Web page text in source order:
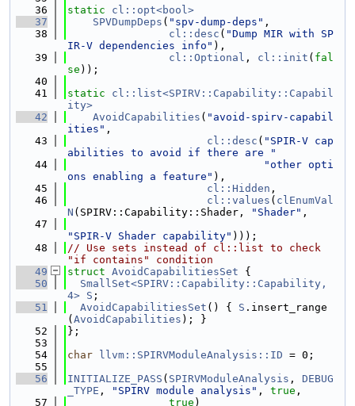
   36
static
cl::opt<bool>
   37
SPVDumpDeps ( "spv-dump-deps" ,
   38
cl::desc ( "Dump MIR with SP
IR-V dependencies info" ),
   39
cl::Optional , cl::init ( fal
se ));
   40
   41
static
cl::list<SPIRV::Capability::Capabil
ity>
   42
AvoidCapabilities ( "avoid-spirv-capabil
ities" ,
   43
cl::desc ( "SPIR-V cap
abilities to avoid if there are "
   44
"other opti
ons enabling a feature" ),
   45
cl::Hidden ,
   46
cl::values ( clEnumVal
N (SPIRV::Capability::Shader, "Shader" ,
   47
"SPIR-V Shader capability" )));
   48
// Use sets instead of cl::list to check
"if contains" condition
   49
struct AvoidCapabilitiesSet {
   50
SmallSet<SPIRV::Capability::Capability,
4> S ;
   51
AvoidCapabilitiesSet () { S .insert_range
( AvoidCapabilities ); }
   52
};
   53
   54
char llvm::SPIRVModuleAnalysis::ID = 0;
   55
   56
INITIALIZE_PASS ( SPIRVModuleAnalysis , DEBUG
_TYPE , "SPIRV module analysis" , true ,
   57
true )